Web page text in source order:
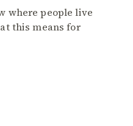
where people live
this means for